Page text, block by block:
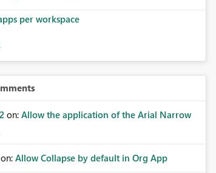
per workspace
on: Allow the application of the Arial Narrow
on: Allow Collapse by default in Org App